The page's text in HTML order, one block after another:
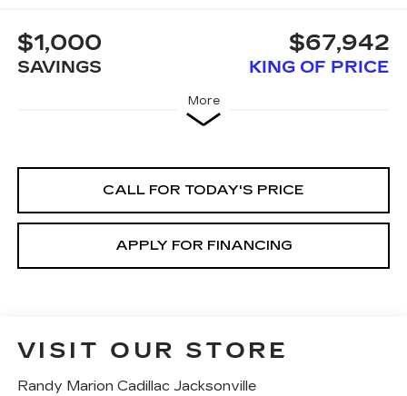
$1,000
SAVINGS
$67,942
KING OF PRICE
More
CALL FOR TODAY'S PRICE
APPLY FOR FINANCING
VISIT OUR STORE
Randy Marion Cadillac Jacksonville